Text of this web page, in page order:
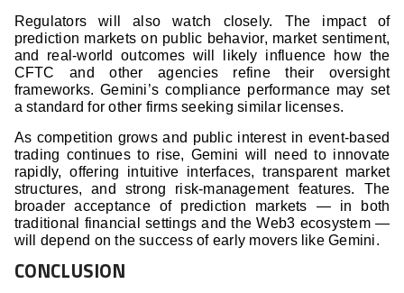
Regulators will also watch closely. The impact of
prediction markets on public behavior, market sentiment,
and real-world outcomes will likely influence how the
CFTC and other agencies refine their oversight
frameworks. Gemini’s compliance performance may set
a standard for other firms seeking similar licenses.
As competition grows and public interest in event-based
trading continues to rise, Gemini will need to innovate
rapidly, offering intuitive interfaces, transparent market
structures, and strong risk-management features. The
broader acceptance of prediction markets — in both
traditional financial settings and the Web3 ecosystem —
will depend on the success of early movers like Gemini.
CONCLUSION